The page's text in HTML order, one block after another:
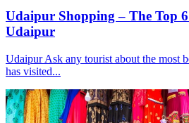
Udaipur Shopping – The Top
Udaipur
Udaipur Ask any tourist about the most
has visited...